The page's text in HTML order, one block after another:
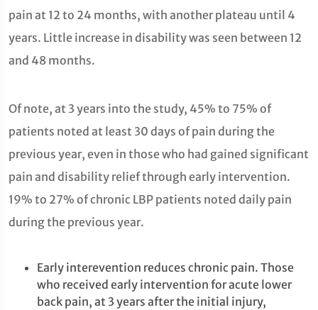
pain at 12 to 24 months, with another plateau until 4
years. Little increase in disability was seen between 12
and 48 months.
Of note, at 3 years into the study, 45% to 75% of
patients noted at least 30 days of pain during the
previous year, even in those who had gained significant
pain and disability relief through early intervention.
19% to 27% of chronic LBP patients noted daily pain
during the previous year.
Early interevention reduces chronic pain. Those
who received early intervention for acute lower
back pain, at 3 years after the initial injury,